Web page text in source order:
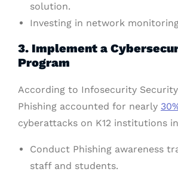
solution.
Investing in network
3. Implement a
Program
According to Infosecurity
Phishing accounted for nearly
cyberattacks on K12 institutions
Conduct Phishing awareness
staff and students.